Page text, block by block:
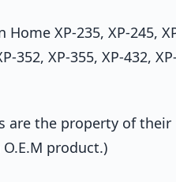
XP-235, XP-245,
352, XP-355, XP-432,
are the property of
product.)